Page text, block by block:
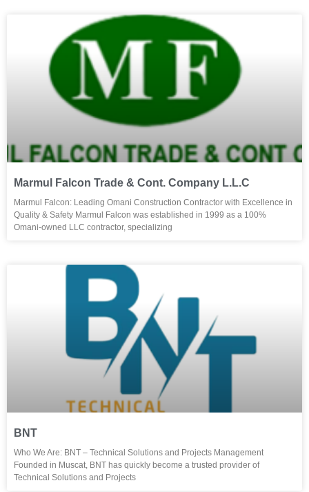
Marmul Falcon Trade & Cont. Company L.L.C
Marmul Falcon: Leading Omani Construction Contractor with Excellence in
Quality & Safety Marmul Falcon was established in 1999 as a 100%
Omani-owned LLC contractor, specializing
BNT
Who We Are: BNT – Technical Solutions and Projects Management
Founded in Muscat, BNT has quickly become a trusted provider of
Technical Solutions and Projects